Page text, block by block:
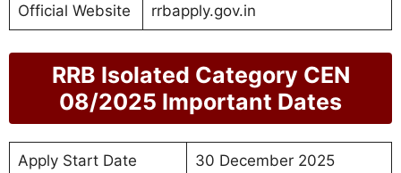
Official Website rrbapply.gov.in
RRB Isolated Category CEN
08/2025 Important Dates
Apply Start Date 30 December 2025